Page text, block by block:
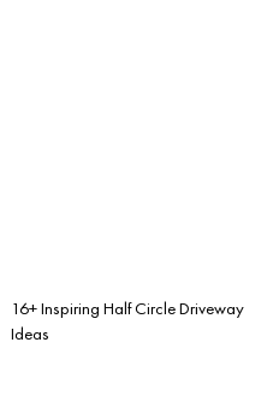
16+ Inspiring Half Circle Driveway
Ideas